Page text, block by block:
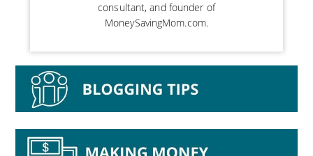
consultant, and founder of
MoneySavingMom.com.